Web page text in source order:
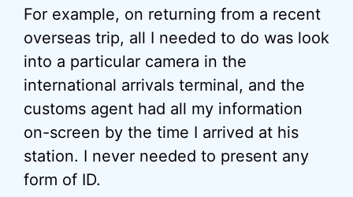
For example, on returning from a recent
overseas trip, all I needed to do was look
into a particular camera in the
international arrivals terminal, and the
customs agent had all my information
on-screen by the time I arrived at his
station. I never needed to present any
form of ID.